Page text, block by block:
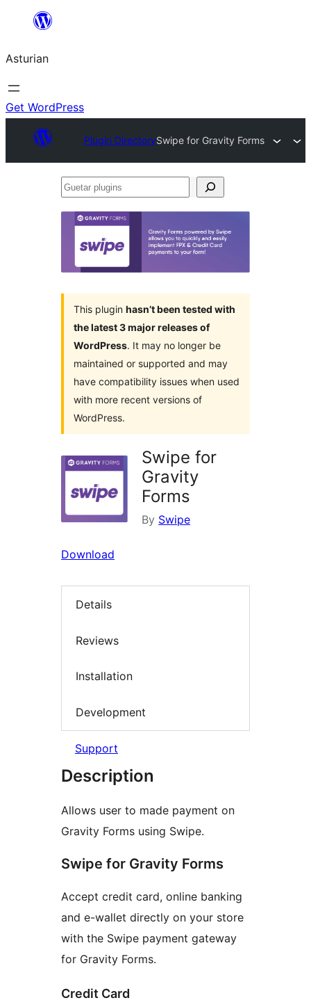
content
Asturian
Get WordPress
Plugin DirectorySwipe for Gravity Forms
Guetar
This plugin hasn’t been tested with
the latest 3 major releases of
WordPress. It may no longer be
maintained or supported and may
have compatibility issues when used
with more recent versions of
WordPress.
Swipe for
Gravity
Forms
By Swipe
Download
Details
Reviews
Installation
Development
Support
Description
Allows user to made payment on
Gravity Forms using Swipe.
Swipe for Gravity Forms
Accept credit card, online banking
and e-wallet directly on your store
with the Swipe payment gateway
for Gravity Forms.
Credit Card